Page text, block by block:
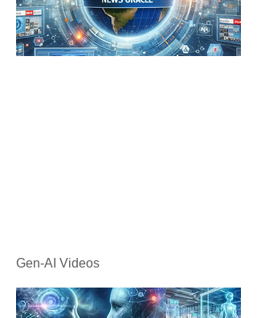
Gen-AI Videos